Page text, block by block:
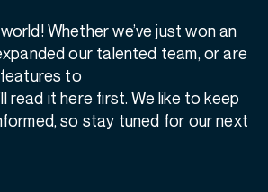
Whether we’ve just won an
our talented team, or are
to
read it here first. We like to keep
so stay tuned for our next